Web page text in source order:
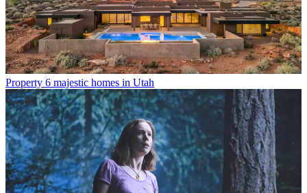
Property 6 majestic homes in Utah